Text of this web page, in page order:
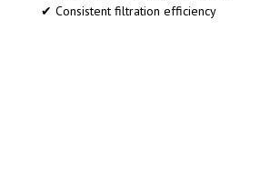
✔ Consistent filtration efficiency